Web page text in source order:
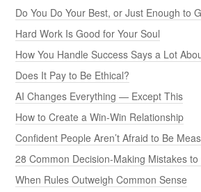
Do You Do Your Best, or Just Enough to
Hard Work Is Good for Your Soul
How You Handle Success Says a Lot
Does It Pay to Be Ethical?
AI Changes Everything — Except This
How to Create a Win-Win Relationship
Confident People Aren’t Afraid to Be
28 Common Decision-Making Mistakes to
When Rules Outweigh Common Sense